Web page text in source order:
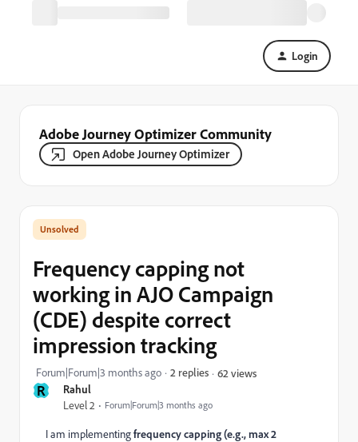
Login
Adobe Journey Optimizer Community
Open Adobe Journey Optimizer
R Rahul
Level 2 Forum|Forum|3 months ago
Frequency capping not
working in AJO Campaign
(CDE) despite correct
impression tracking
Forum|Forum|3 months ago 2 replies 62 views
I am implementingfrequency capping (e.g., max 2